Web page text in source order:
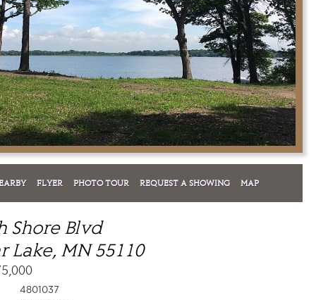
FLYER PHOTO TOUR REQUEST A SHOWING MAP
Shore Blvd
Lake, MN 55110
4801037